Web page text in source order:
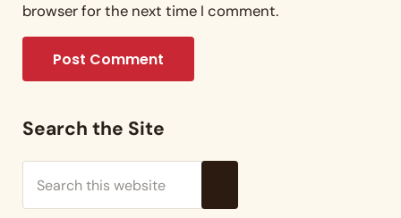
browser for the next time I comment.
Sidebar
Search the Site